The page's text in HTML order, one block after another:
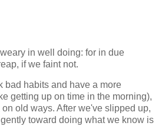
in well doing: for in due
if we faint not.
bad habits and have a more
getting up on time in the morning),
old ways. After we've slipped up,
toward doing what we know is